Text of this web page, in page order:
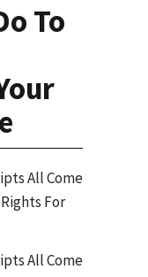
To
All Come
For
All Come